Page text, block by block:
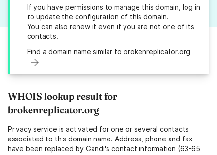
If you have permissions to manage this domain, log in
to update the configuration of this domain.
You can also renew it even if you are not one of its
contacts.
Find a domain name similar to brokenreplicator.org
WHOIS lookup result for
brokenreplicator.org
Privacy service is activated for one or several contacts
associated to this domain name. Address, phone and fax
have been replaced by Gandi's contact information (63-65